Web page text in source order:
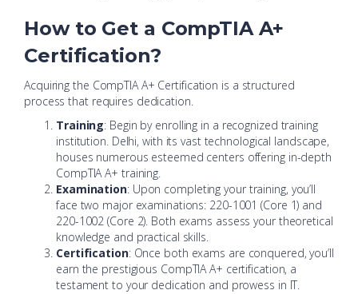
How to Get a CompTIA A+
Certification?
Acquiring the CompTIA A+ Certification is a structured
process that requires dedication.
Training: Begin by enrolling in a recognized training
institution. Delhi, with its vast technological landscape,
houses numerous esteemed centers offering in-depth
CompTIA A+ training.
Examination: Upon completing your training, you’ll
face two major examinations: 220-1001 (Core 1) and
220-1002 (Core 2). Both exams assess your theoretical
knowledge and practical skills.
Certification: Once both exams are conquered, you’ll
earn the prestigious CompTIA A+ certification, a
testament to your dedication and prowess in IT.